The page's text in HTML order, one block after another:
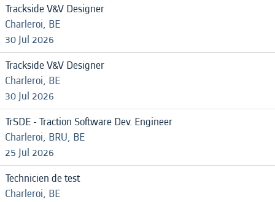
Trackside V&V Designer
Charleroi, BE
30 Jul 2026
Trackside V&V Designer
Charleroi, BE
30 Jul 2026
TrSDE - Traction Software Dev. Engineer
Charleroi, BRU, BE
25 Jul 2026
Technicien de test
Charleroi, BE